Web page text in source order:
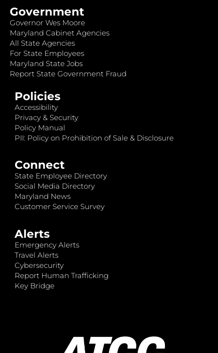
Government
Governor Wes Moore
Maryland Cabinet Agencies
All State Agencies
For State Employees
Maryland State Jobs
Report State Government Fraud
Policies
Accessibility
Privacy & Security
Policy Manual
PII: Policy on Prohibition of Sale & Disclosure
Connect
State Employee Directory
Social Media Directory
Maryland News
Customer Service Survey
Alerts
Emergency Alerts
Travel Alerts
Cybersecurity
Report Human Trafficking
Key Bridge